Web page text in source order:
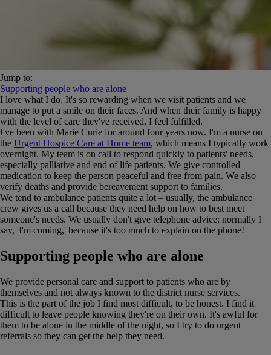
Jump to:
Supporting people who are alone
I love what I do. It's so rewarding when we visit patients and we
manage to put a smile on their faces. And when their family is happy
with the level of care they've received, I feel fulfilled.
I've been with Marie Curie for around four years now. I'm a nurse on
the Urgent Hospice Care at Home team, which means I typically work
overnight. My team is on call to respond quickly to patients' needs,
especially palliative and end of life patients. We give controlled
medication to keep the person peaceful and free from pain. We also
verify deaths and provide bereavement support to families.
We tend to ambulance patients quite a lot – usually, the ambulance
crew gives us a call because they need help on how to best meet
someone's needs. We usually don't give telephone advice; normally I
say, 'I'm coming,' because it's too much to explain on the phone!
Supporting people who are alone
We provide personal care and support to patients who are by
themselves and not always known to the district nurse services.
This is the part of the job I find most difficult, to be honest. I find it
difficult to leave people knowing they're on their own. It's awful for
them to be alone in the middle of the night, so I try to do urgent
referrals so they can get the help they need.